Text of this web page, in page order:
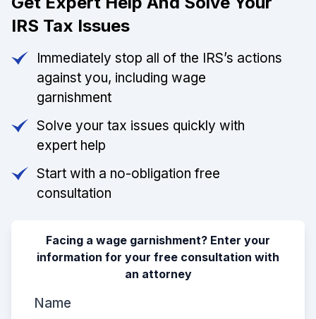
IRS Tax Issues
Immediately stop all of the IRS’s actions
against you, including wage
garnishment
Solve your tax issues quickly with
expert help
Start with a no-obligation free
consultation
Facing a wage garnishment? Enter your
information for your free consultation with
an attorney
Name